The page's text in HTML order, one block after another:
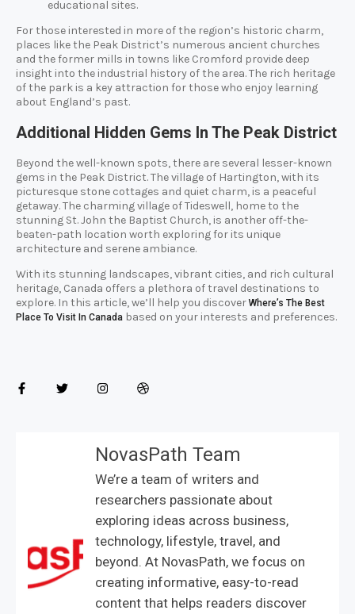
educational sites.
For those interested in more of the region’s historic charm,
places like the Peak District’s numerous ancient churches
and the former mills in towns like Cromford provide deep
insight into the industrial history of the area. The rich heritage
of the park is a key attraction for those who enjoy learning
about England’s past.
Additional Hidden Gems In The Peak District
Beyond the well-known spots, there are several lesser-known
gems in the Peak District. The village of Hartington, with its
picturesque stone cottages and quiet charm, is a peaceful
getaway. The charming village of Tideswell, home to the
stunning St. John the Baptist Church, is another off-the-
beaten-path location worth exploring for its unique
architecture and serene ambiance.
With its stunning landscapes, vibrant cities, and rich cultural
heritage, Canada offers a plethora of travel destinations to
explore. In this article, we’ll help you discover Where’s The Best
Place To Visit In Canada based on your interests and preferences.
NovasPath Team
We’re a team of writers and
researchers passionate about
exploring ideas across business,
technology, lifestyle, travel, and
beyond. At NovasPath, we focus on
creating informative, easy-to-read
content that helps readers discover